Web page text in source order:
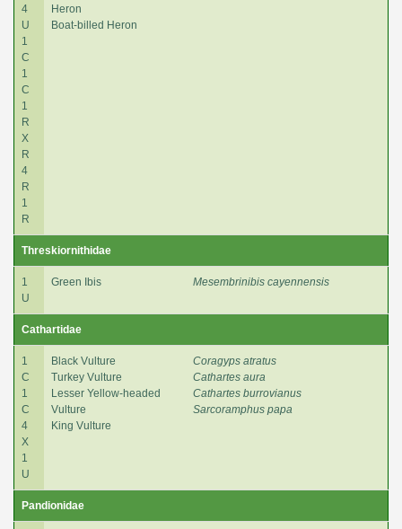
4
U
1
C
1
C
1
R
X
R
4
R
1
R
Heron
Boat-billed Heron
Threskiornithidae
1
U
Green Ibis Mesembrinibis cayennensis
Cathartidae
1
C
1
C
4
X
1
U
Black Vulture
Turkey Vulture
Lesser Yellow-headed
Vulture
King Vulture
Coragyps atratus
Cathartes aura
Cathartes burrovianus
Sarcoramphus papa
Pandionidae